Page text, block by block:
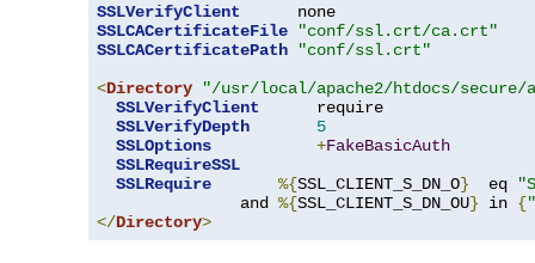
SSLVerifyClient
SSLCACertificateFile
"conf/ssl.crt/ca.crt"
SSLCACertificatePath
"conf/ssl.crt"
<Directory
"/usr/local/apache2/htdocs/secure/
SSLVerifyClient
      require
SSLVerifyDepth
5
SSLOptions
+FakeBasicAuth
SSLRequireSSL
SSLRequire
%{SSL_CLIENT_S_DN_O}
  eq
               and
%{SSL_CLIENT_S_DN_OU} in {
</Directory>